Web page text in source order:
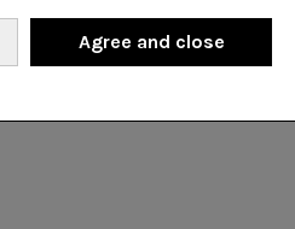
Agree and close